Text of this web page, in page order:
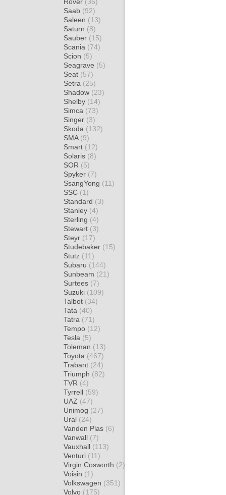
Saab (92)
Saleen (13)
Saturn (8)
Sauber (15)
Scania (74)
Scion (5)
Seagrave (5)
Seat (57)
Setra (25)
Shadow (23)
Shelby (14)
Simca (73)
Singer (3)
Skoda (132)
SMA (9)
Smart (12)
Solaris (8)
SOR (5)
Spyker (7)
SsangYong (11)
SSC (1)
Standard (3)
Stanley (4)
Sterling (4)
Stewart (3)
Steyr (17)
Studebaker (15)
Stutz (11)
Subaru (144)
Sunbeam (21)
Surtees (7)
Suzuki (109)
Talbot (34)
Tata (40)
Tatra (71)
Tempo (12)
Tesla (5)
Toleman (13)
Toyota (467)
Trabant (24)
Triumph (82)
TVR (4)
Tyrrell (59)
UAZ (47)
Unimog (27)
Ural (24)
Vanden Plas (6)
Vanwall (7)
Vauxhall (113)
Venturi (11)
Virgin Cosworth (2)
Voisin (1)
Volkswagen (351)
Volvo (175)